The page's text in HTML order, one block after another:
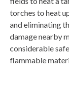
torches to heat
and eliminating
damage nearby
considerable
flammable